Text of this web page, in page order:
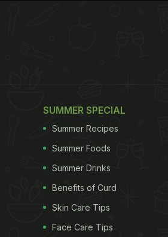
SUMMER SPECIAL
Summer Recipes
Summer Foods
Summer Drinks
Benefits of Curd
Skin Care Tips
Face Care Tips